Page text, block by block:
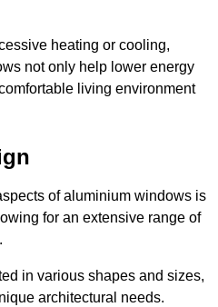
heating or cooling,
not only help lower energy
living environment
of aluminium windows is
for an extensive range of
in various shapes and sizes,
architectural needs.